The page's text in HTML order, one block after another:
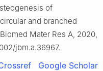
of
and branched
Mater Res A, 2020,
jbm.a.36967.
Google Scholar